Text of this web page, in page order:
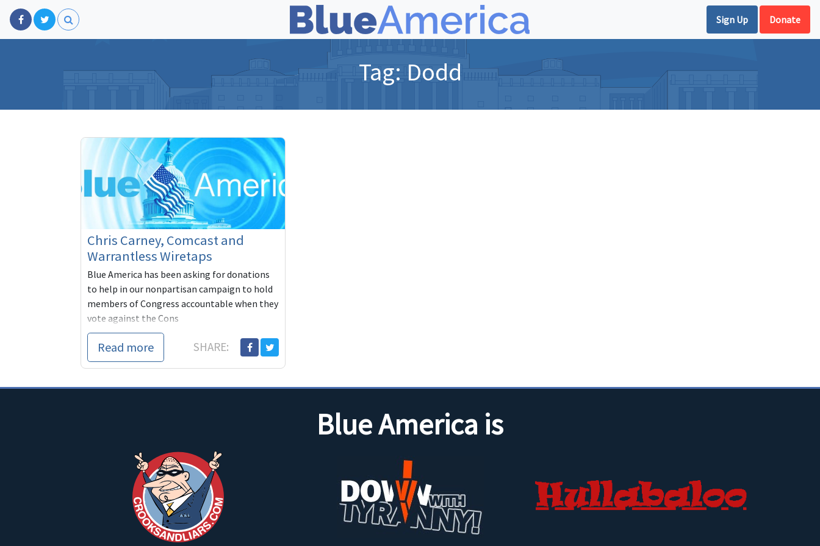
Sign Up Donate
Tag: Dodd
Chris Carney, Comcast and
Warrantless Wiretaps
Blue America has been asking for donations
to help in our nonpartisan campaign to hold
members of Congress accountable when they
vote against the Cons
Read more SHARE:
Blue America is